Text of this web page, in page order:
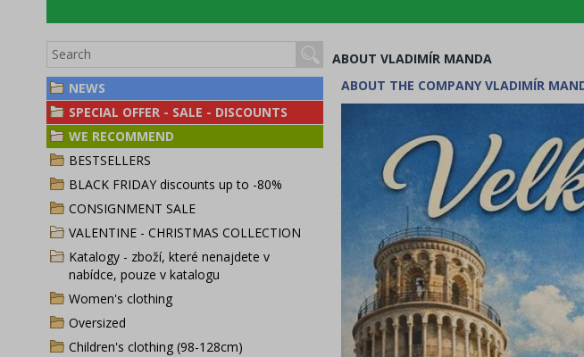
NEWS
SPECIAL OFFER - SALE - DISCOUNTS
WE RECOMMEND
BESTSELLERS
BLACK FRIDAY discounts up to -80%
CONSIGNMENT SALE
VALENTINE - CHRISTMAS COLLECTION
Katalogy - zboží, které nenajdete v
nabídce, pouze v katalogu
Women's clothing
Oversized
Children's clothing (98-128cm)
ABOUT VLADIMÍR MANDA
ABOUT THE COMPANY VLADIMÍR